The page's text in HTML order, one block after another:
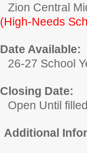
Zion Central
(High-Needs
Date Available:
26-27 School
Closing Date:
Open Until
Additional